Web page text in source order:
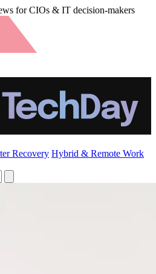
for CIOs & IT decision-makers
Recovery Hybrid & Remote Work